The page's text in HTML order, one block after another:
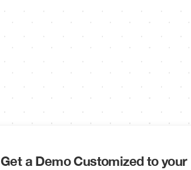
Get a Demo Customized to your